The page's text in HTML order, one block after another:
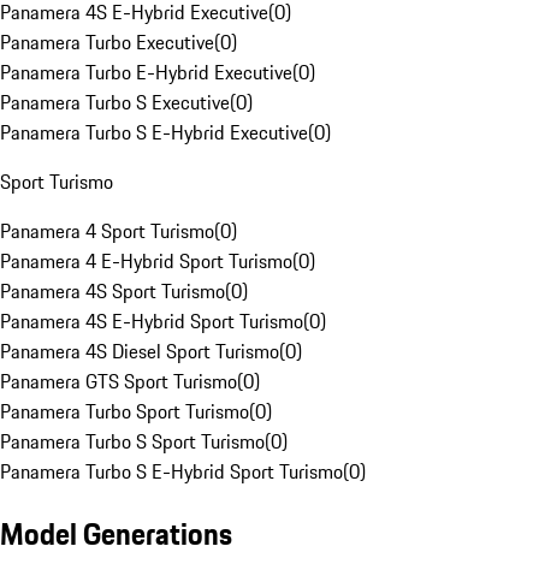
Panamera 4S E-Hybrid Executive(0)
Panamera Turbo Executive(0)
Panamera Turbo E-Hybrid Executive(0)
Panamera Turbo S Executive(0)
Panamera Turbo S E-Hybrid Executive(0)
Sport Turismo
Panamera 4 Sport Turismo(0)
Panamera 4 E-Hybrid Sport Turismo(0)
Panamera 4S Sport Turismo(0)
Panamera 4S E-Hybrid Sport Turismo(0)
Panamera 4S Diesel Sport Turismo(0)
Panamera GTS Sport Turismo(0)
Panamera Turbo Sport Turismo(0)
Panamera Turbo S Sport Turismo(0)
Panamera Turbo S E-Hybrid Sport Turismo(0)
Model Generations